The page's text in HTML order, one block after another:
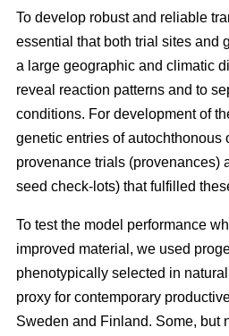
To develop robust and reliable
essential that both trial sites and
a large geographic and climatic
reveal reaction patterns and to
conditions. For development of
genetic entries of autochthonous
provenance trials (provenances)
seed check-lots) that fulfilled
To test the model performance
improved material, we used
phenotypically selected in
proxy for contemporary
Sweden and Finland. Some, but